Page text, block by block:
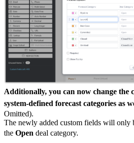
Additionally, you can now change the
system-defined forecast categories as
Omitted).
The newly added custom fields will only
the Open deal category.